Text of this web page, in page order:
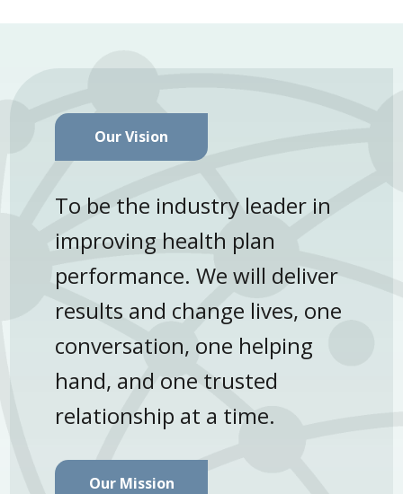
Our Vision
To be the industry leader in
improving health plan
performance. We will deliver
results and change lives, one
conversation, one helping
hand, and one trusted
relationship at a time.
Our Mission